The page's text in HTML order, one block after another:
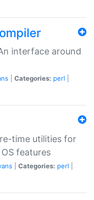
interface around
Categories: perl
time utilities for
features
Categories: perl